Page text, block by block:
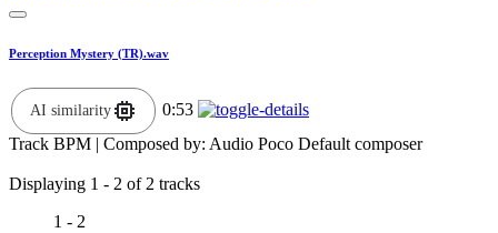
Perception Mystery (TR).wav
AI similarity
0:53
Track BPM | Composed by: Audio Poco Default composer
Displaying 1 - 2 of 2 tracks
1 - 2